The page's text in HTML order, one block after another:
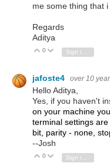
me some thing that i
Regards
Aditya
Vote Up
0 Vote Down
jafoste4 over 10
Hello Aditya,
Yes, if you haven't
on your machine
terminal settings
bit, parity - none,
--Josh
Vote Up
0 Vote Down